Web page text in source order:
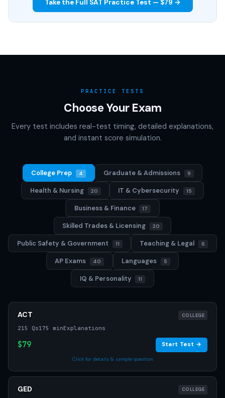
Take the Full SAT Practice Test — $79 →
PRACTICE TESTS
Choose Your Exam
Every test includes real-test timing, detailed explanations,
and instant score simulation.
College Prep 4 Graduate & Admissions 9
Health & Nursing 20 IT & Cybersecurity 15
Business & Finance 17
Skilled Trades & Licensing 20
Public Safety & Government 11 Teaching & Legal 6
AP Exams 40 Languages 5
IQ & Personality 11
ACT COLLEGE
215 Qs175 minExplanations
$79 Start Test →
Click for details & sample question
GED COLLEGE